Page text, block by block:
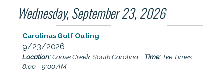
Wednesday, September 23, 2026
Carolinas Golf Outing
9/23/2026
Location:Goose Creek, South Carolina Time: Tee Times
8:00 - 9:00 AM